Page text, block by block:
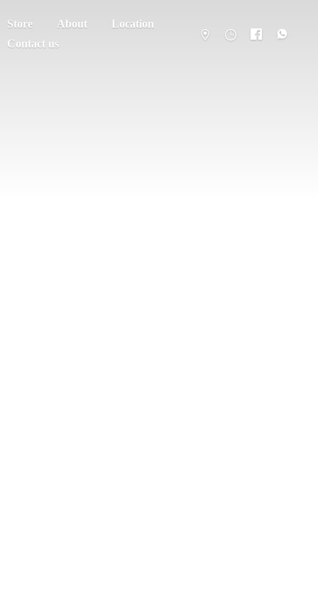
Store About
Location
Contact us